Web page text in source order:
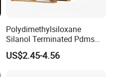
Polydimethylsiloxane
Silanol Terminated Pdms
Hydroxy Terminated
Polysiloxane
US$2.45-4.56